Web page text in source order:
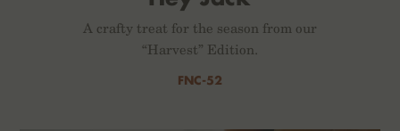
A crafty treat for the season from our
“Harvest” Edition.
FNC-52